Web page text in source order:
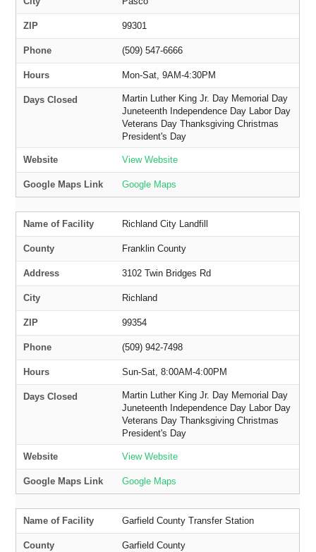
ZIP 99301
Phone (509) 547-6666
Hours Mon-Sat, 9AM-4:30PM
Days Closed
Martin Luther King Jr. Day Memorial Day
Juneteenth Independence Day Labor Day
Veterans Day Thanksgiving Christmas
President's Day
Website View Website
Google Maps Link Google Maps
Name of Facility Richland City Landfill
County Franklin County
Address 3102 Twin Bridges Rd
City Richland
ZIP 99354
Phone (509) 942-7498
Hours Sun-Sat, 8:00AM-4:00PM
Days Closed
Martin Luther King Jr. Day Memorial Day
Juneteenth Independence Day Labor Day
Veterans Day Thanksgiving Christmas
President's Day
Website View Website
Google Maps Link Google Maps
Name of Facility Garfield County Transfer Station
County Garfield County